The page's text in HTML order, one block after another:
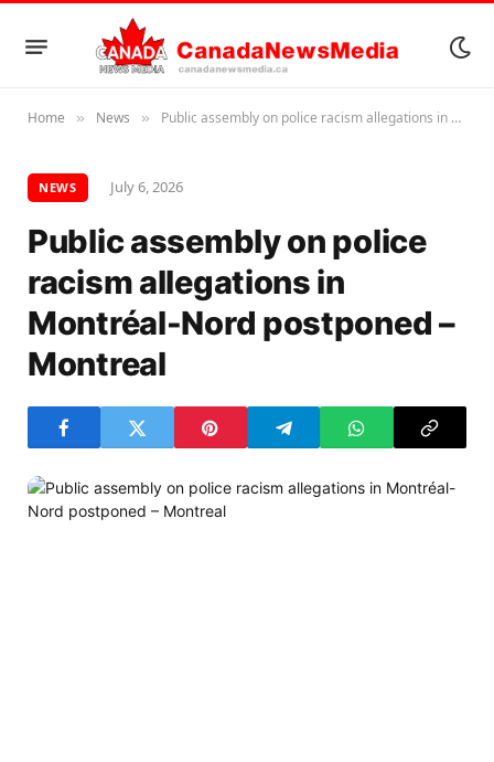
Home » News » Public assembly on police racism allegations in Montréal-Nord postponed – Montreal
NEWS July 6, 2026
Public assembly on police
racism allegations in
Montréal-Nord postponed –
Montreal